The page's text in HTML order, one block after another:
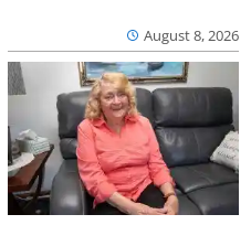
August 8, 2026